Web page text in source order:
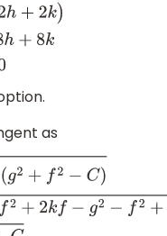
2−16 =4
as
2kf−